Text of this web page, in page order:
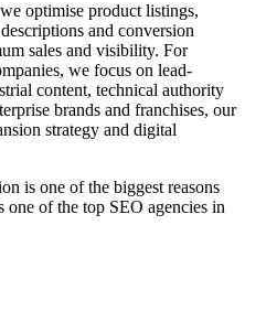
optimise product listings,
and conversion
sales and visibility. For
we focus on lead-
content, technical authority
brands and franchises, our
strategy and digital
is one of the biggest reasons
of the top SEO agencies in